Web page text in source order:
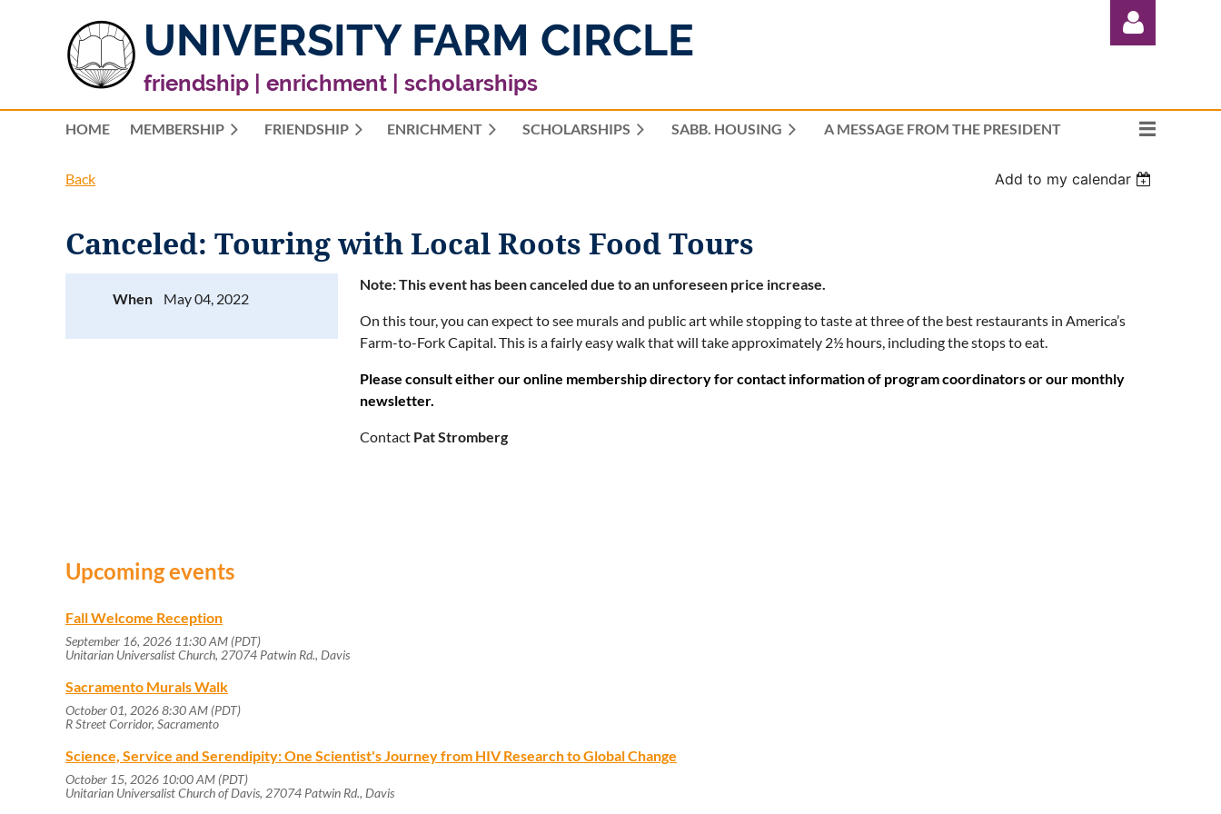
UNIVERSITY FARM CIRCLE
friendship | enrichment | scholarships
Log in
HOME MEMBERSHIP FRIENDSHIP ENRICHMENT SCHOLARSHIPS SABB. HOUSING A MESSAGE FROM THE PRESIDENT
≡
Back Add to my calendar
Canceled: Touring with Local Roots Food Tours
When May 04, 2022
Note: This event has been canceled due to an unforeseen price increase.
On this tour, you can expect to see murals and public art while stopping to taste at three of the best restaurants in America’s
Farm-to-Fork Capital.This is a fairly easy walk that will take approximately 2½ hours, including the stops to eat.
Please consult either our online membership directory for contact information of program coordinators or our monthly
newsletter.
Contact Pat Stromberg
Upcoming events
Fall Welcome Reception
September 16, 2026 11:30 AM (PDT)
Unitarian Universalist Church, 27074 Patwin Rd., Davis
Sacramento Murals Walk
October 01, 2026 8:30 AM (PDT)
R Street Corridor, Sacramento
Science, Service and Serendipity: One Scientist's Journey from HIV Research to Global Change
October 15, 2026 10:00 AM (PDT)
Unitarian Universalist Church of Davis, 27074 Patwin Rd., Davis